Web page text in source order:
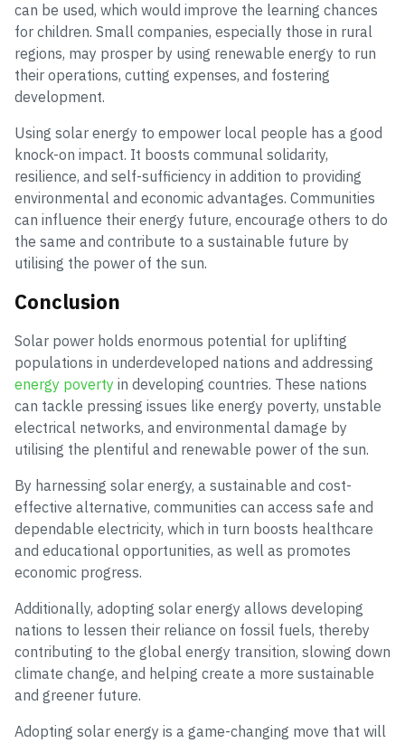
can be used, which would improve the learning chances
for children. Small companies, especially those in rural
regions, may prosper by using renewable energy to run
their operations, cutting expenses, and fostering
development.
Using solar energy to empower local people has a good
knock-on impact. It boosts communal solidarity,
resilience, and self-sufficiency in addition to providing
environmental and economic advantages. Communities
can influence their energy future, encourage others to do
the same and contribute to a sustainable future by
utilising the power of the sun.
Conclusion
Solar power holds enormous potential for uplifting
populations in underdeveloped nations and addressing
energy poverty in developing countries. These nations
can tackle pressing issues like energy poverty, unstable
electrical networks, and environmental damage by
utilising the plentiful and renewable power of the sun.
By harnessing solar energy, a sustainable and cost-
effective alternative, communities can access safe and
dependable electricity, which in turn boosts healthcare
and educational opportunities, as well as promotes
economic progress.
Additionally, adopting solar energy allows developing
nations to lessen their reliance on fossil fuels, thereby
contributing to the global energy transition, slowing down
climate change, and helping create a more sustainable
and greener future.
Adopting solar energy is a game-changing move that will